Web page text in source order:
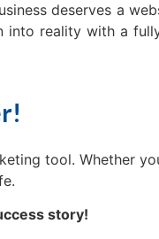
deserves a
reality with a
tool. Whether
story!